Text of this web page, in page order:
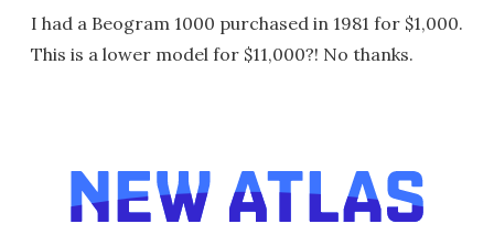
I had a Beogram 1000 purchased in 1981 for $1,000.
This is a lower model for $11,000?! No thanks.